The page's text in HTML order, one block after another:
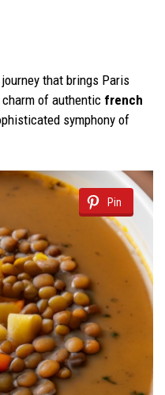
that brings Paris
of authentic french
symphony of
Pin